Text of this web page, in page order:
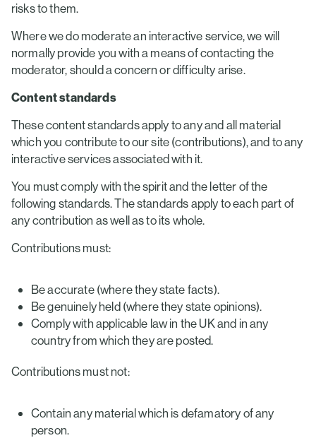
risks to them.
Where we do moderate an interactive service, we will
normally provide you with a means of contacting the
moderator, should a concern or difficulty arise.
Content standards
These content standards apply to any and all material
which you contribute to our site (contributions), and to any
interactive services associated with it.
You must comply with the spirit and the letter of the
following standards. The standards apply to each part of
any contribution as well as to its whole.
Contributions must:
Be accurate (where they state facts).
Be genuinely held (where they state opinions).
Comply with applicable law in the UK and in any
country from which they are posted.
Contributions must not:
Contain any material which is defamatory of any
person.